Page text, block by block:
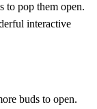
to pop them open.
interactive
buds to open.